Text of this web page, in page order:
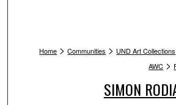
Home > Communities > UND Art Collections
AWC >
SIMON